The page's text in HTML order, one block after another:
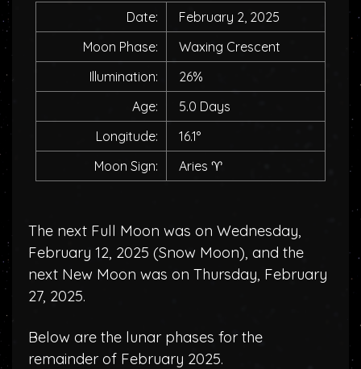
Date:
February 2, 2025
Moon Phase:
Waxing Crescent
Illumination:
26%
Age:
5.0 Days
Longitude:
16.1°
Moon Sign:
Aries ♈
The next Full Moon was on Wednesday,
February 12, 2025 (Snow Moon), and the
next New Moon was on Thursday, February
27, 2025.
Below are the lunar phases for the
remainder of February 2025.